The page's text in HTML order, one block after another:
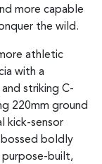
more capable
the wild.
athletic
with a
striking C-
220mm ground
kick-sensor
boldly
purpose-built,